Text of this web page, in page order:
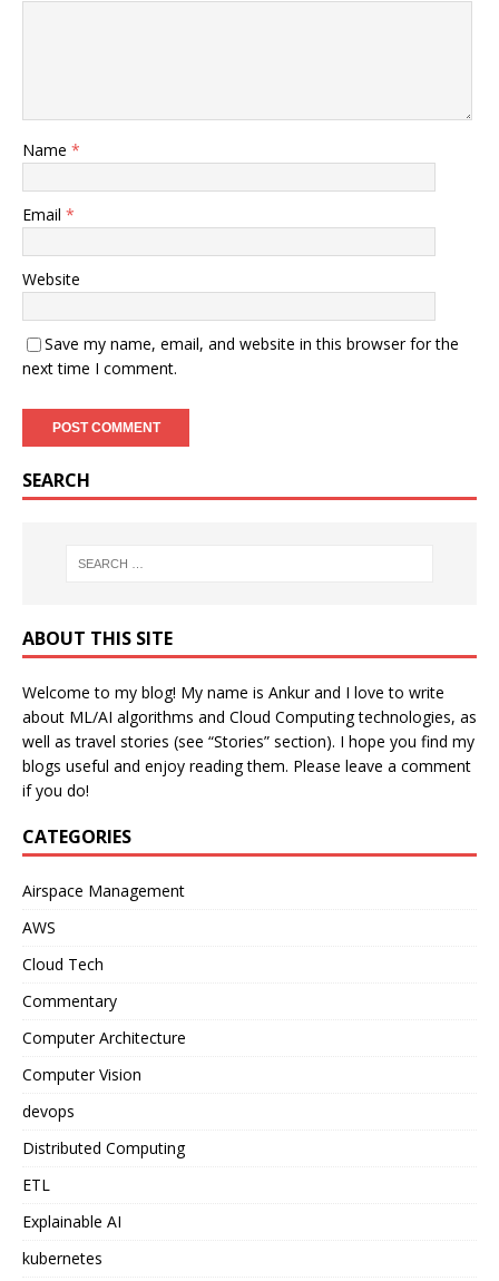
Name *
Email *
Website
Save my name, email, and website in this browser for the
next time I comment.
SEARCH
ABOUT THIS SITE
Welcome to my blog! My name is Ankur and I love to write
about ML/AI algorithms and Cloud Computing technologies, as
well as travel stories (see “Stories” section). I hope you find my
blogs useful and enjoy reading them. Please leave a comment
if you do!
CATEGORIES
Airspace Management
AWS
Cloud Tech
Commentary
Computer Architecture
Computer Vision
devops
Distributed Computing
ETL
Explainable AI
kubernetes